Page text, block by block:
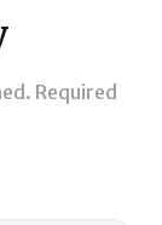
Required